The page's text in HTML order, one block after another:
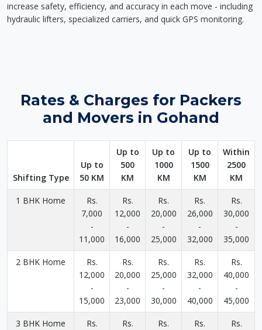
increase safety, efficiency, and accuracy in each move - including
hydraulic lifters, specialized carriers, and quick GPS monitoring.
Rates & Charges for Packers
and Movers in Gohand
Shifting Type
Up to
50 KM
Up to
500
KM
Up to
1000
KM
Up to
1500
KM
Within
2500
KM
1 BHK Home
Rs.
7,000
-
11,000
Rs.
12,000
-
16,000
Rs.
20,000
-
25,000
Rs.
26,000
-
32,000
Rs.
30,000
-
35,000
2 BHK Home
Rs.
12,000
-
15,000
Rs.
20,000
-
23,000
Rs.
25,000
-
30,000
Rs.
32,000
-
40,000
Rs.
40,000
-
45,000
3 BHK Home
Rs.
Rs.
Rs.
Rs.
Rs.